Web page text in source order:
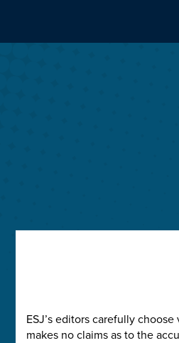
ESJ’s editors carefully
makes no claims as to the